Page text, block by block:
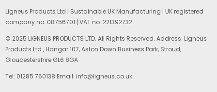
Ligneus Products Ltd | Sustainable UK Manufacturing | UK registered
company no. 08756701 | VAT no. 221392732
© 2025 LIGNEUS PRODUCTS LTD. All Rights Reserved. Address: Ligneus
Products Ltd., Hangar 107, Aston Down Business Park, Stroud,
Gloucestershire GL6 8GA
Tel: 01285 760138 Email: info@ligneus.co.uk